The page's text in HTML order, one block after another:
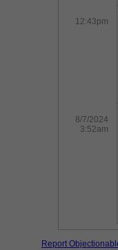
12:43pm
8/7/2024
3:52am
Report